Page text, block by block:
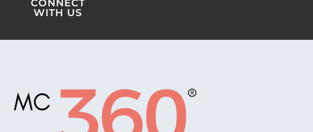
CONNECT
WITH US